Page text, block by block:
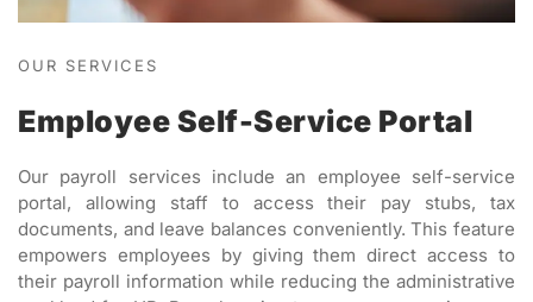
OUR SERVICES
Employee Self-Service Portal
Our payroll services include an employee self-service
portal, allowing staff to access their pay stubs, tax
documents, and leave balances conveniently. This feature
empowers employees by giving them direct access to
their payroll information while reducing the administrative